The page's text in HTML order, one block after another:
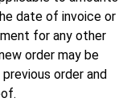
date of invoice or
for any other
order may be
order and